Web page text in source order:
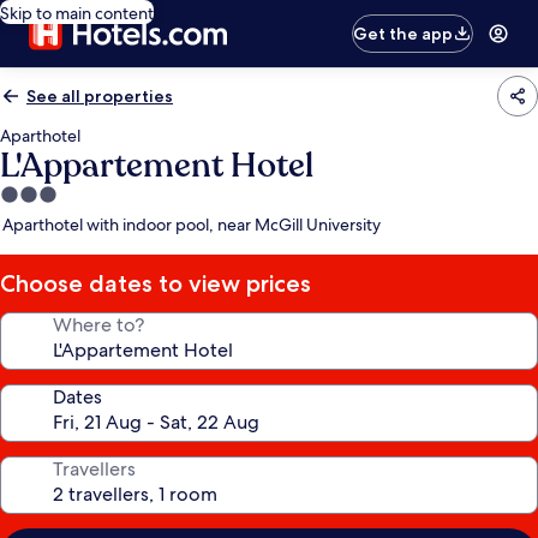
Skip to main content
Get the app
See all properties
Aparthotel
L'Appartement Hotel
3.0
star
Aparthotel with indoor pool, near McGill University
Choose dates to view prices
Where to?
Dates
Travellers